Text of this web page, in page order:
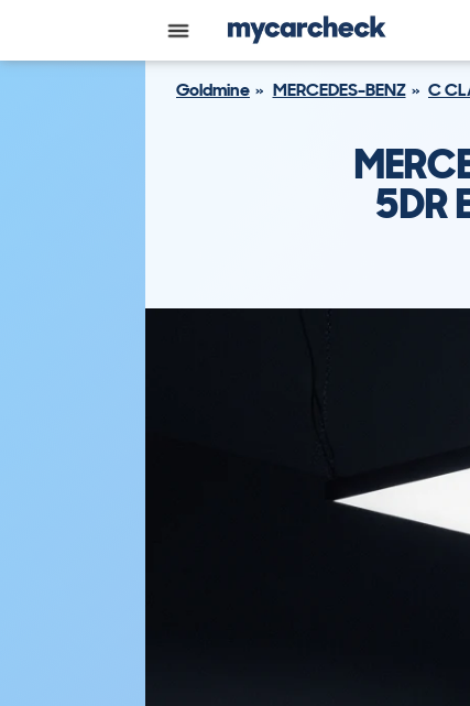
Goldmine MERCEDES-BENZ C
5DR